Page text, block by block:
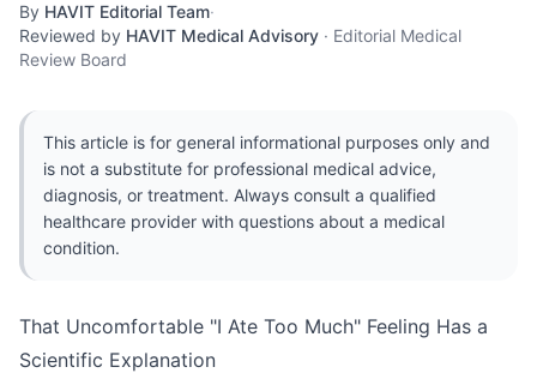
By HAVIT Editorial Team·
Reviewed by HAVIT Medical Advisory · Editorial Medical
Review Board
This article is for general informational purposes only and
is not a substitute for professional medical advice,
diagnosis, or treatment. Always consult a qualified
healthcare provider with questions about a medical
condition.
That Uncomfortable "I Ate Too Much" Feeling Has a
Scientific Explanation